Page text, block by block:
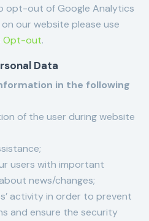
opt-out of Google Analytics
our website please use
Opt-out.
Data
in the following
of the user during website
users with important
news/changes;
activity in order to prevent
and ensure the security